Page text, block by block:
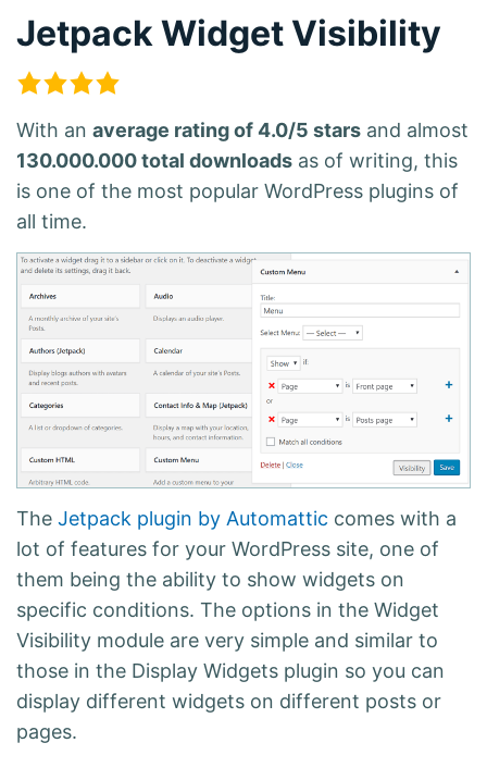
Jetpack Widget Visibility
With an average rating of 4.0/5 stars and almost
130.000.000 total downloads as of writing, this
is one of the most popular WordPress plugins of
all time.
The Jetpack plugin by Automattic comes with a
lot of features for your WordPress site, one of
them being the ability to show widgets on
specific conditions. The options in the Widget
Visibility module are very simple and similar to
those in the Display Widgets plugin so you can
display different widgets on different posts or
pages.